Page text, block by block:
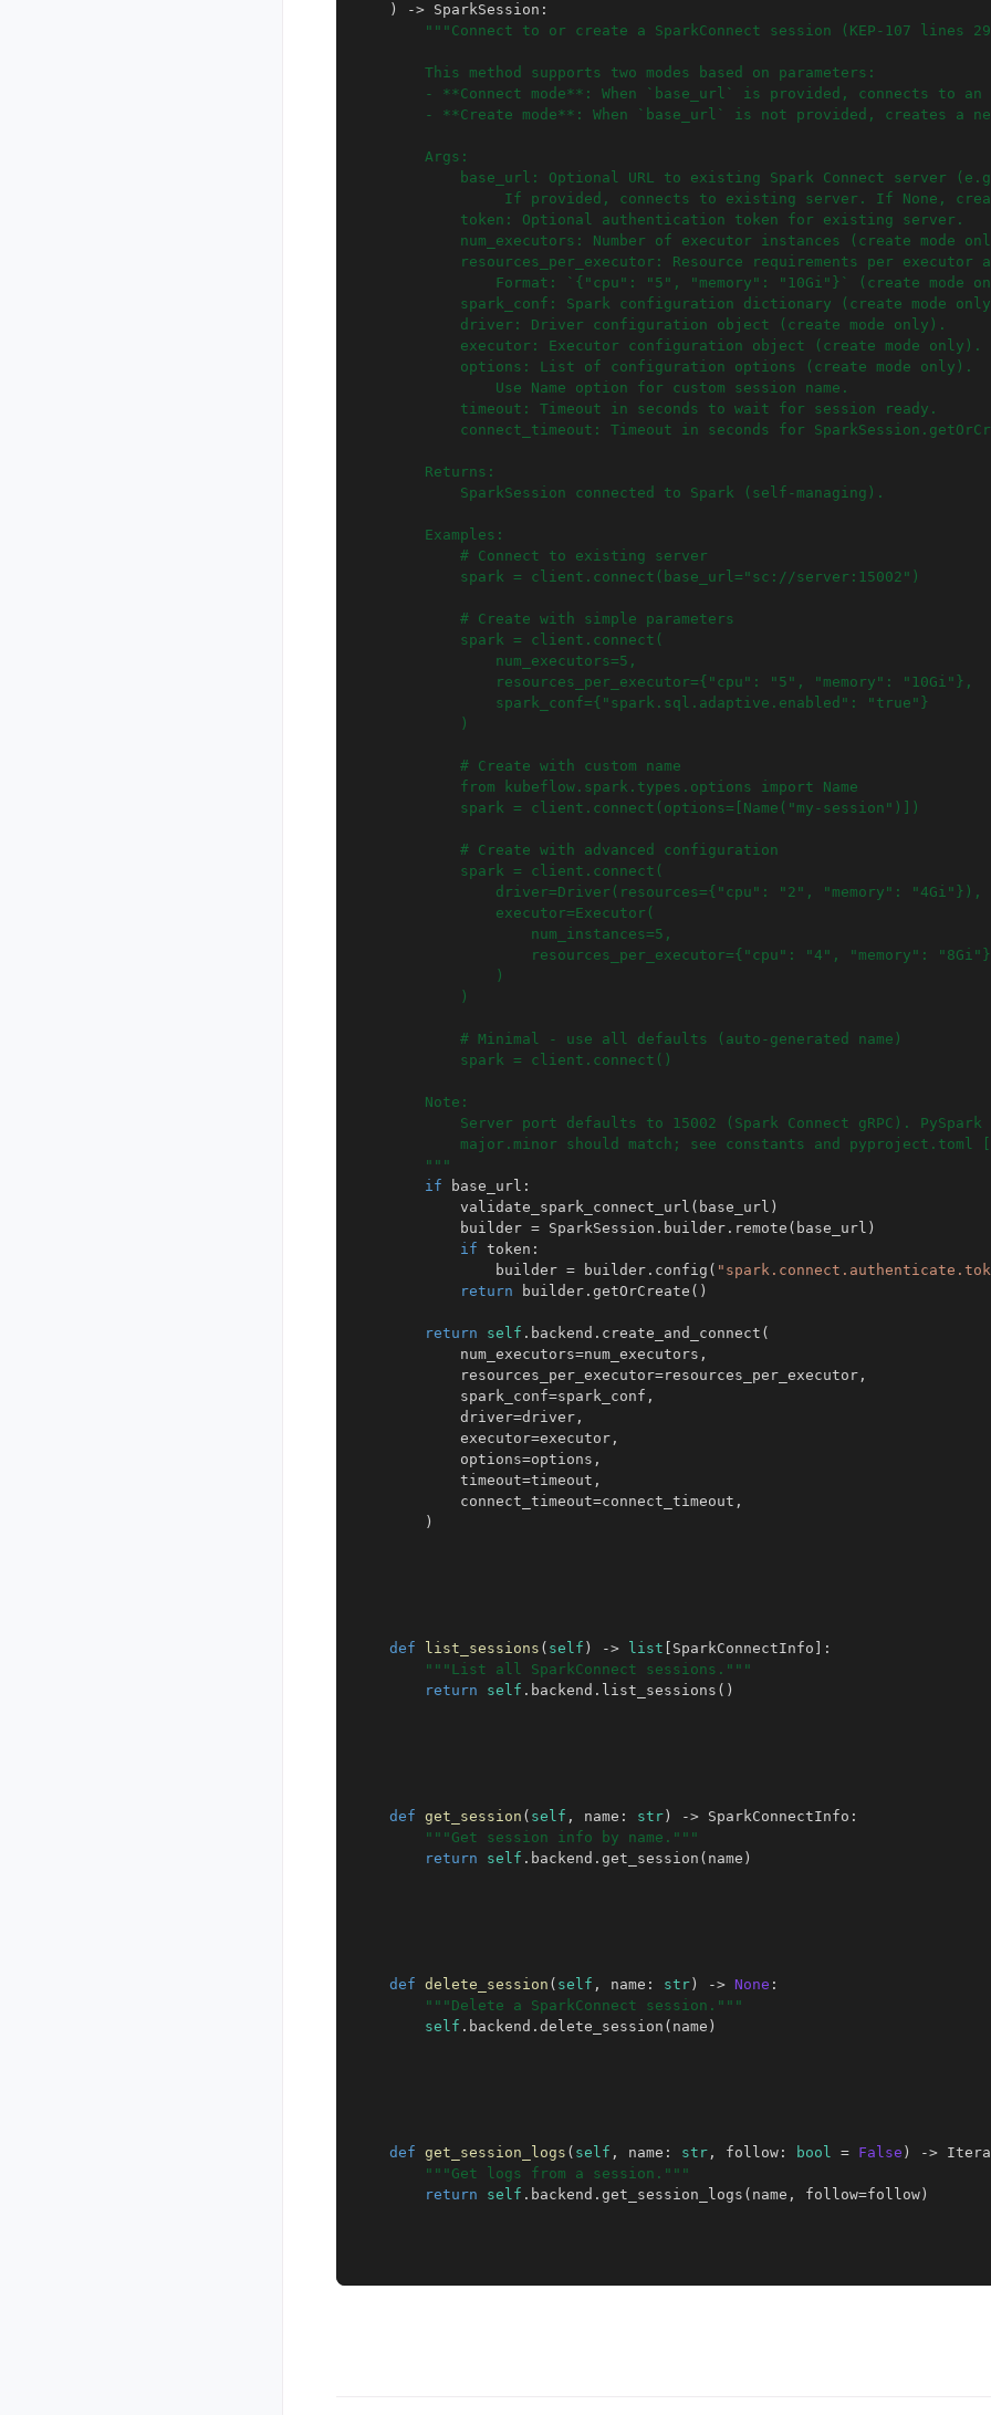
)
-> SparkSession :
"""Connect to or create a SparkConnect session (KEP-107 lines
        This method supports two modes based on parameters:
- **Connect mode**: When `base_url` is provided, connects to an
- **Create mode**: When `base_url` is not provided, creates a
        Args:
base_url: Optional URL to existing Spark Connect server
If provided, connects to existing server. If None,
            token: Optional authentication token for existing server.
num_executors: Number of executor instances (create mode
resources_per_executor: Resource requirements per executor
Format: `{"cpu": "5", "memory": "10Gi"}` (create mode
spark_conf: Spark configuration dictionary (create mode
            driver: Driver configuration object (create mode only).
            executor: Executor configuration object (create mode only).
            options: List of configuration options (create mode only).
                Use Name option for custom session name.
            timeout: Timeout in seconds to wait for session ready.
connect_timeout: Timeout in seconds for
        Returns:
            SparkSession connected to Spark (self-managing).
        Examples:
            # Connect to existing server
            spark = client.connect(base_url="sc://server:15002")
            # Create with simple parameters
            spark = client.connect(
                num_executors=5,
                resources_per_executor={"cpu": "5", "memory": "10Gi"},
                spark_conf={"spark.sql.adaptive.enabled": "true"}
            )
            # Create with custom name
            from kubeflow.spark.types.options import Name
            spark = client.connect(options=[Name("my-session")])
            # Create with advanced configuration
            spark = client.connect(
                driver=Driver(resources={"cpu": "2", "memory": "4Gi"}),
                executor=Executor(
                    num_instances=5,
                    resources_per_executor={"cpu": "4", "memory": "8Gi"}
                )
            )
            # Minimal - use all defaults (auto-generated name)
            spark = client.connect()
        Note:
Server port defaults to 15002 (Spark Connect gRPC). PySpark
major.minor should match; see constants and pyproject.toml
        """
if
base_url :
validate_spark_connect_url ( base_url )
builder = SparkSession . builder . remote ( base_url )
if token :
builder = builder . config (
return
builder . getOrCreate ()
return self . backend . create_and_connect (
num_executors=num_executors ,
resources_per_executor=resources_per_executor ,
spark_conf=spark_conf ,
driver=driver ,
executor=executor ,
options=options ,
timeout=timeout ,
connect_timeout=connect_timeout ,
)
def
list_sessions ( self ) -> list SparkConnectInfo ]:
"""List all SparkConnect sessions."""
return
self . backend . list_sessions ()
def get_session ( self , name : str ) -> SparkConnectInfo :
"""Get session info by name."""
return
self . backend . get_session ( name )
def delete_session ( self , name : str ) -> None :
"""Delete a SparkConnect session."""
self . backend . delete_session ( name )
def get_session_logs ( self , name : str , follow : bool = False ) ->
"""Get logs from a session."""
return
self . backend . get_session_logs ( name , follow=follow )